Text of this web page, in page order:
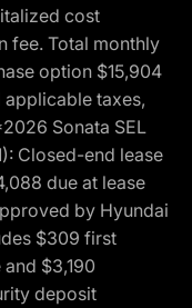
cost
fee. Total monthly
option $15,904
taxes,
Sonata SEL
Closed-end lease
due at lease
by Hyundai
$309 first
$3,190
deposit